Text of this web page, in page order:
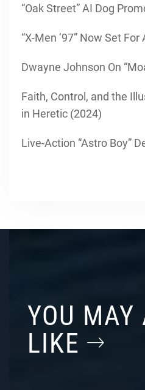
“Oak Street” AI Dog
“X-Men ’97” Now Set
Dwayne Johnson On
Faith, Control, and the
in Heretic (2024)
Live-Action “Astro Boy”
YOU MAY
LIKE